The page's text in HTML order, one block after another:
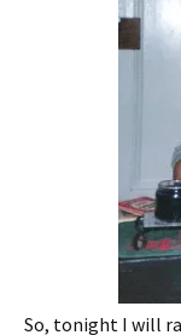
So, tonight I will